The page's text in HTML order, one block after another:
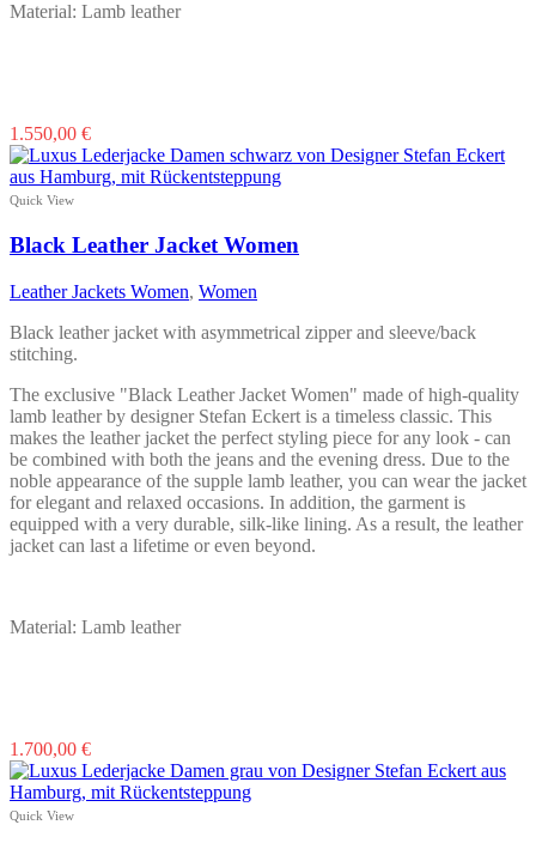
Material: Lamb leather
1.550,00 €This
product
has
The
options
may
be
chosen
product
page
Quick View
Black Leather Jacket Women
Leather Jackets Women, Women
Black leather jacket with asymmetrical zipper and sleeve/back
stitching.
The exclusive "Black Leather Jacket Women" made of high-quality
lamb leather by designer Stefan Eckert is a timeless classic. This
makes the leather jacket the perfect styling piece for any look - can
be combined with both the jeans and the evening dress. Due to the
noble appearance of the supple lamb leather, you can wear the jacket
for elegant and relaxed occasions. In addition, the garment is
equipped with a very durable, silk-like lining. As a result, the leather
jacket can last a lifetime or even beyond.
Material: Lamb leather
1.700,00 €This
product
has
Quick View